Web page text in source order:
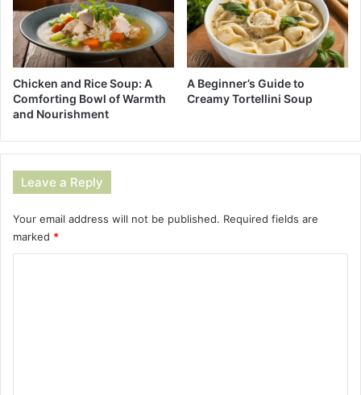
Chicken and Rice Soup: A
Comforting Bowl of Warmth
and Nourishment
A Beginner’s Guide to
Creamy Tortellini Soup
Leave a Reply
Your email address will not be published. Required fields are
marked *